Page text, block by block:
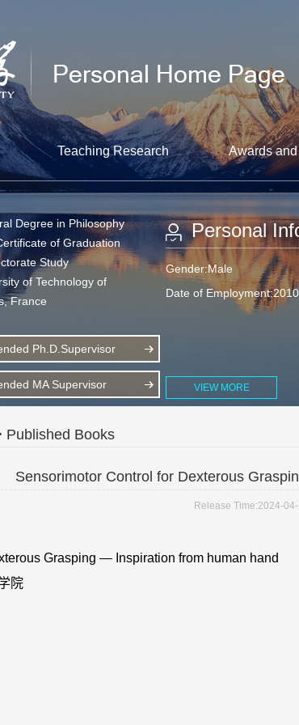
Teaching Research Awards
Degree in Philosophy
of Graduation
Study
of Technology of
France
Ph.D.Supervisor
MA Supervisor
Personal
Gender:Male
Date of
VIEW MORE
Published Books
Sensorimotor Control for Dexterous
Release Time:2024-
Grasping — Inspiration from human hand
院